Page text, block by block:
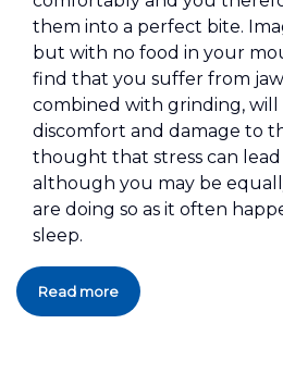
them into a perfect bite.
but with no food in your
find that you suffer from
combined with grinding, will
discomfort and damage to
thought that stress can
although you may be
are doing so as it often
sleep.
Read more